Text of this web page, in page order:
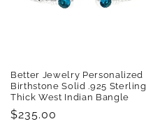
Better Jewelry Personalized
Birthstone Solid .925 Sterling
Thick West Indian Bangle
Regular
$235.00